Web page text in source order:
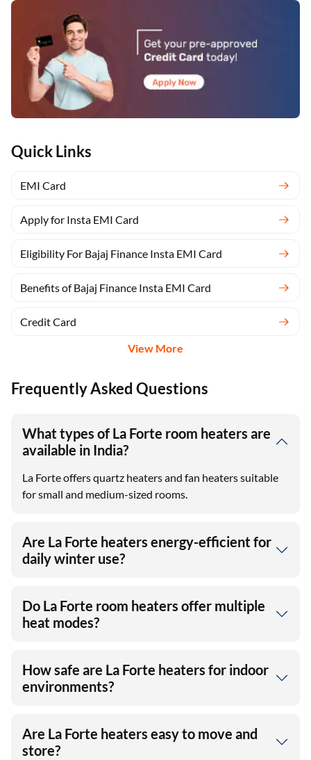
Quick Links
EMI Card
Apply for Insta EMI Card
Eligibility For Bajaj Finance Insta EMI Card
Benefits of Bajaj Finance Insta EMI Card
Credit Card
View More
Frequently Asked Questions
What types of La Forte room heaters are
available in India?
La Forte offers quartz heaters and fan heaters suitable
for small and medium-sized rooms.
Are La Forte heaters energy-efficient for
daily winter use?
Do La Forte room heaters offer multiple
heat modes?
How safe are La Forte heaters for indoor
environments?
Are La Forte heaters easy to move and
store?